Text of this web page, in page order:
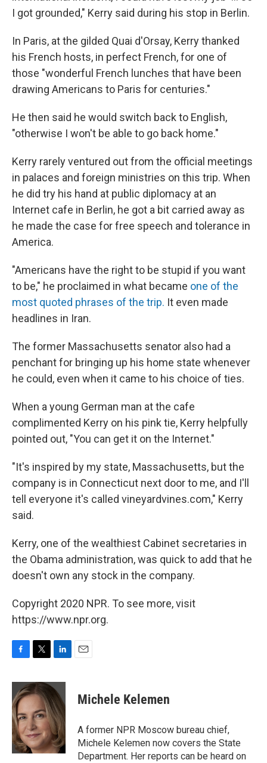
I got grounded," Kerry said during his stop in Berlin.
In Paris, at the gilded Quai d'Orsay, Kerry thanked
his French hosts, in perfect French, for one of
those "wonderful French lunches that have been
drawing Americans to Paris for centuries."
He then said he would switch back to English,
"otherwise I won't be able to go back home."
Kerry rarely ventured out from the official meetings
in palaces and foreign ministries on this trip. When
he did try his hand at public diplomacy at an
Internet cafe in Berlin, he got a bit carried away as
he made the case for free speech and tolerance in
America.
"Americans have the right to be stupid if you want
to be," he proclaimed in what became one of the
most quoted phrases of the trip. It even made
headlines in Iran.
The former Massachusetts senator also had a
penchant for bringing up his home state whenever
he could, even when it came to his choice of ties.
When a young German man at the cafe
complimented Kerry on his pink tie, Kerry helpfully
pointed out, "You can get it on the Internet."
"It's inspired by my state, Massachusetts, but the
company is in Connecticut next door to me, and I'll
tell everyone it's called vineyardvines.com," Kerry
said.
Kerry, one of the wealthiest Cabinet secretaries in
the Obama administration, was quick to add that he
doesn't own any stock in the company.
Copyright 2020 NPR. To see more, visit
https://www.npr.org.
c
e
b
o
o
k
i
t
t
e
r
n
k
e
d
I
n
Michele Kelemen
A former NPR Moscow bureau chief,
Michele Kelemen now covers the State
Department. Her reports can be heard on